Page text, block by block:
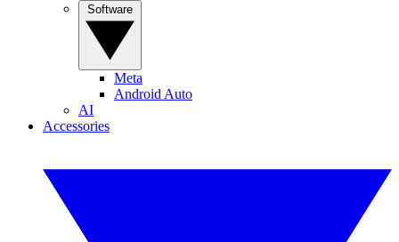
Meta
Android Auto
AI
Accessories